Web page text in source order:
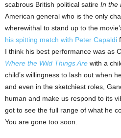
scabrous British political satire In the
American general who is the only
wherewithal to stand up to the
his spitting match with Peter Capaldi
I think his best performance was as
Where the Wild Things Are with a
child’s willingness to lash out when
and even in the sketchiest roles,
human and make us respond to its
got to see the full range of what he
You are gone too soon.